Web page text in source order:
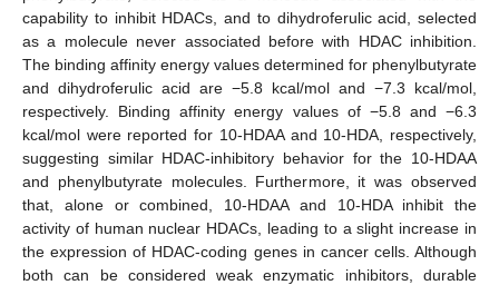
capability to inhibit HDACs, and to dihydroferulic acid, selected
as a molecule never associated before with HDAC inhibition.
The binding affinity energy values determined for phenylbutyrate
and dihydroferulic acid are −5.8 kcal/mol and −7.3 kcal/mol,
respectively. Binding affinity energy values of −5.8 and −6.3
kcal/mol were reported for 10-HDAA and 10-HDA, respectively,
suggesting similar HDAC-inhibitory behavior for the 10-HDAA
and phenylbutyrate molecules. Furthermore, it was observed
that, alone or combined, 10-HDAA and 10-HDA inhibit the
activity of human nuclear HDACs, leading to a slight increase in
the expression of HDAC-coding genes in cancer cells. Although
both can be considered weak enzymatic inhibitors, durable